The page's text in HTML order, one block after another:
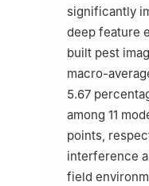
significantly
deep feature
built pest
macro-
5.67
among 11
points,
interference
field